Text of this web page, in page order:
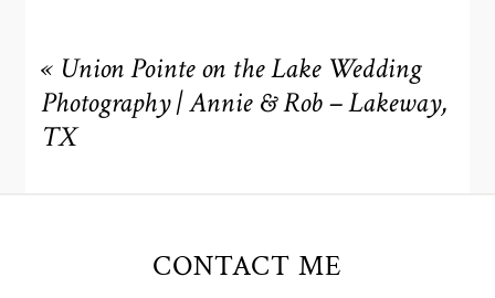
« Union Pointe on the Lake Wedding
Photography | Annie & Rob – Lakeway,
TX
CONTACT ME